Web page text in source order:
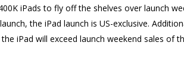
iPads to fly off the shelves over launch
the iPad launch is US-exclusive.
iPad will exceed launch weekend sales of